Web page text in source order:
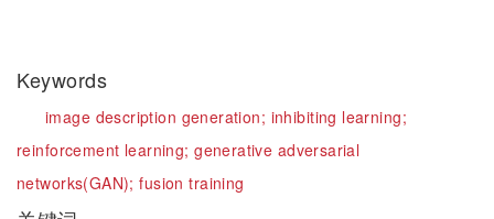
Keywords
image description generation; inhibiting learning;
reinforcement learning;generative adversarial
networks(GAN);fusion training